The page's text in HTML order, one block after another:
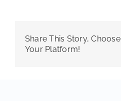
Share This Story, Choose
Your Platform!